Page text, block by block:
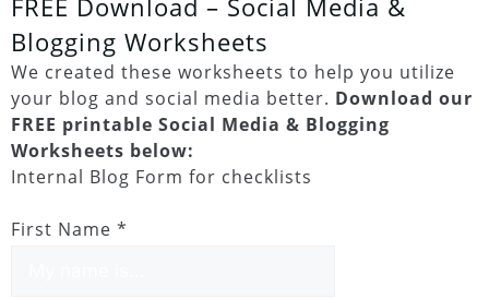
FREE Download – Social Media &
Blogging Worksheets
We created these worksheets to help you utilize
your blog and social media better. Download our
FREE printable Social Media & Blogging
Worksheets below:
Internal Blog Form for checklists
First Name *